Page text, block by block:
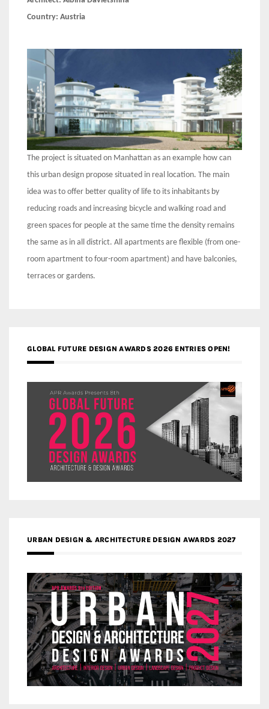
Country: Austria
The project is situated on Manhattan as an example how can
this urban design propose situated in real location. The main
idea was to offer better quality of life to its inhabitants by
reducing roads and increasing bicycle and walking road and
green spaces for people at the same time the density remains
the same as in all district. All apartments are flexible (from one-
room apartment to four-room apartment) and have balconies,
terraces or gardens.
GLOBAL FUTURE DESIGN AWARDS 2026 ENTRIES OPEN!
URBAN DESIGN & ARCHITECTURE DESIGN AWARDS 2027